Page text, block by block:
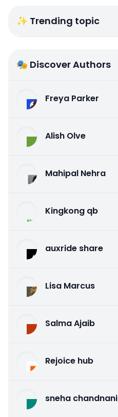
✨ Trending topic
🎭 Discover Authors
Freya Parker
Alish Olve
Mahipal Nehra
Kingkong qb
auxride share
Lisa Marcus
Salma Ajaib
Rejoice hub
sneha chandnani